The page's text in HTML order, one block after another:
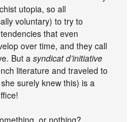
utopia, so all
voluntary) to try to
that even
over time, and they call
But asyndicat d’initiative
literature and traveled to
surely knew this) is a
or nothing?